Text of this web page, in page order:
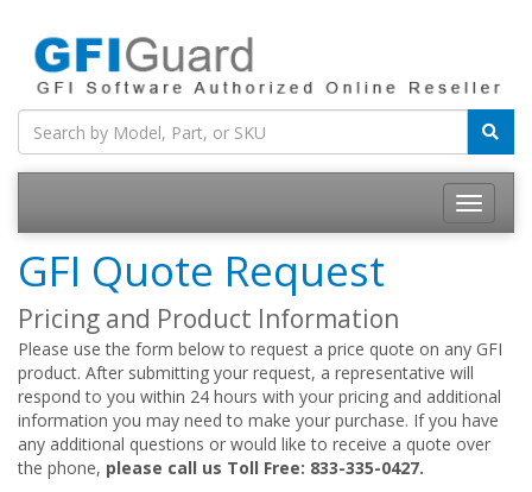
Toggle
GFI Quote Request
Pricing and Product Information
Please use the form below to request a price quote on any GFI
product. After submitting your request, a representative will
respond to you within 24 hours with your pricing and additional
information you may need to make your purchase. If you have
any additional questions or would like to receive a quote over
the phone, please call us Toll Free: 833-335-0427.